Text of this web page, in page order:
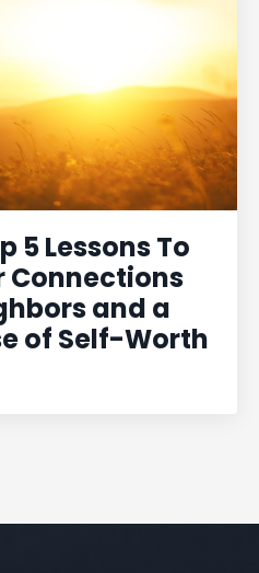
5 Lessons To
Connections
and a
of Self-Worth